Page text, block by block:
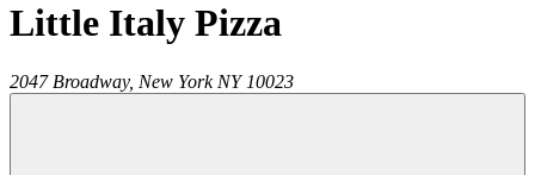
Little Italy Pizza
2047 Broadway, New York NY 10023